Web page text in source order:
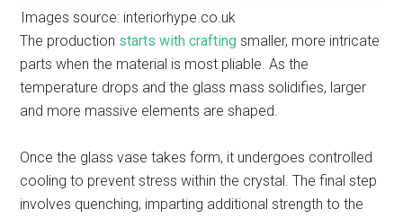
Images source: interiorhype.co.uk
The production starts with crafting smaller, more intricate
parts when the material is most pliable. As the
temperature drops and the glass mass solidifies, larger
and more massive elements are shaped.
Once the glass vase takes form, it undergoes controlled
cooling to prevent stress within the crystal. The final step
involves quenching, imparting additional strength to the